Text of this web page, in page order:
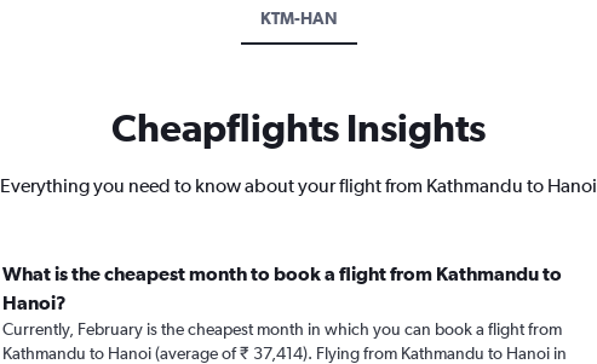
KTM-HAN
Cheapflights Insights
Everything you need to know about your flight from Kathmandu to Hanoi
What is the cheapest month to book a flight from Kathmandu to
Hanoi?
Currently, February is the cheapest month in which you can book a flight from
Kathmandu to Hanoi (average of ₹ 37,414). Flying from Kathmandu to Hanoi in